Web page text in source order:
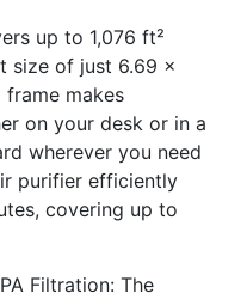
up to 1,076 ft²
size of just 6.69 x
makes
on your desk or in a
wherever you need
purifier efficiently
covering up to
Filtration: The